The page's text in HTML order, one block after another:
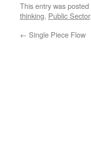
This entry was posted
thinking, Public Sector
← Single Piece Flow